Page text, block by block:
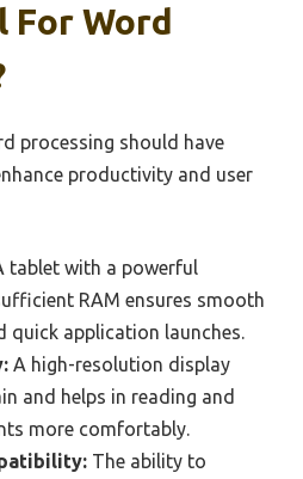
For Word
processing should have
productivity and user
tablet with a powerful
RAM ensures smooth
quick application launches.
A high-resolution display
and helps in reading and
more comfortably.
The ability to